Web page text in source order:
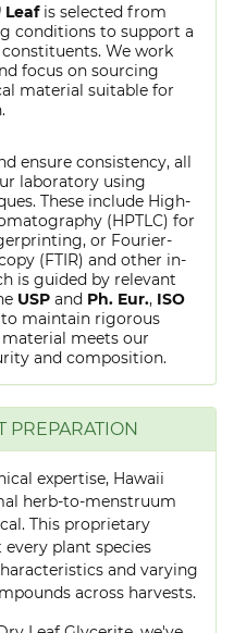
Leaf is selected from
conditions to support a
We work
focus on sourcing
material suitable for
ensure consistency, all
laboratory using
These include High-
(HPTLC) for
or Fourier-
(FTIR) and other in-
is guided by relevant
USP and Ph. Eur., ISO
maintain rigorous
meets our
and composition.
PREPARATION
expertise, Hawaii
herb-to-menstruum
This proprietary
plant species
and varying
across harvests.